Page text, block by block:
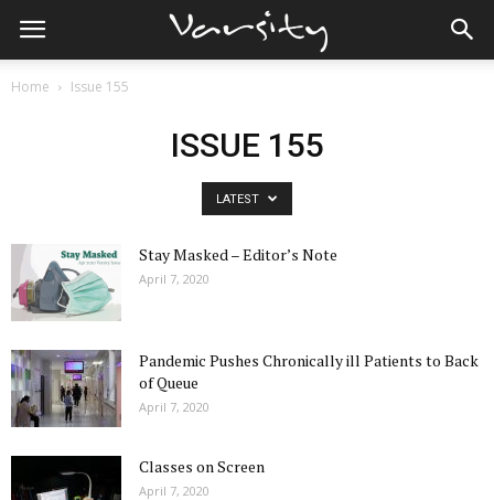
Home Issue 155
ISSUE 155
LATEST
Stay Masked – Editor’s Note
April 7, 2020
Pandemic Pushes Chronically ill Patients to Back
of Queue
April 7, 2020
Classes on Screen
April 7, 2020